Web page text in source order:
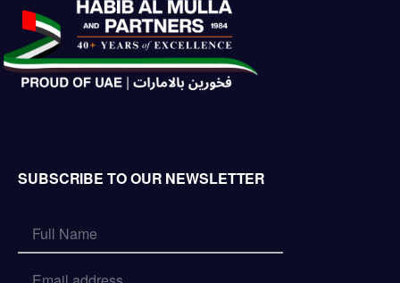
SUBSCRIBE TO OUR NEWSLETTER